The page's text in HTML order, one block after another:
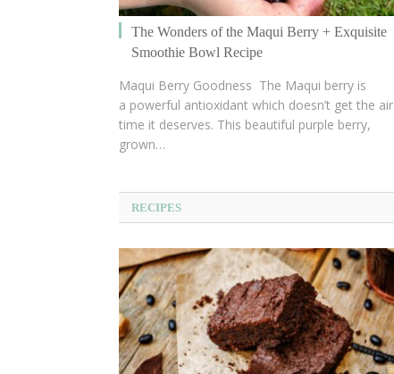
The Wonders of the Maqui Berry + Exquisite
Smoothie Bowl Recipe
Maqui Berry Goodness The Maqui berry is
a powerful antioxidant which doesn’t get the air
time it deserves. This beautiful purple berry,
grown…
RECIPES